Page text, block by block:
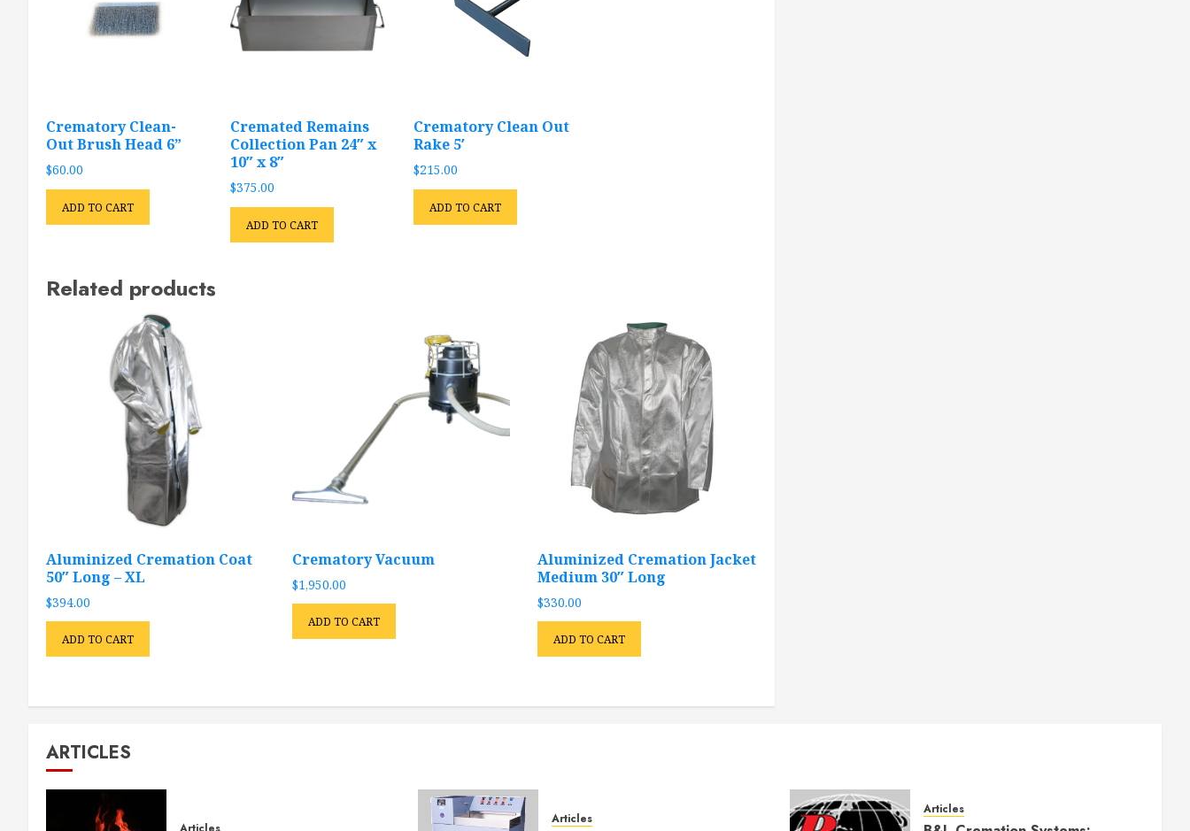
Crematory Clean-
Out Brush Head 6”
$60.00
ADD TO CART
Cremated Remains
Collection Pan 24″ x
10″ x 8″
$375.00
ADD TO CART
Crematory Clean Out
Rake 5′
$215.00
ADD TO CART
Related products
Aluminized Cremation Coat
50″ Long – XL
$394.00
ADD TO CART
Crematory Vacuum
$1,950.00
ADD TO CART
Aluminized Cremation Jacket
Medium 30″ Long
$330.00
ADD TO CART
ARTICLES
Articles
Articles